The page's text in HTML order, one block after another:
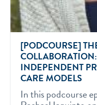
[PODCOURSE]
INDEPENDENT
CARE MODELS
In this podcourse